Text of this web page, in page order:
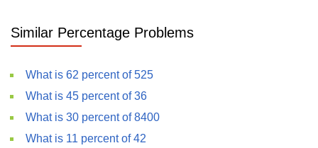
Similar Percentage Problems
What is 62 percent of 525
What is 45 percent of 36
What is 30 percent of 8400
What is 11 percent of 42